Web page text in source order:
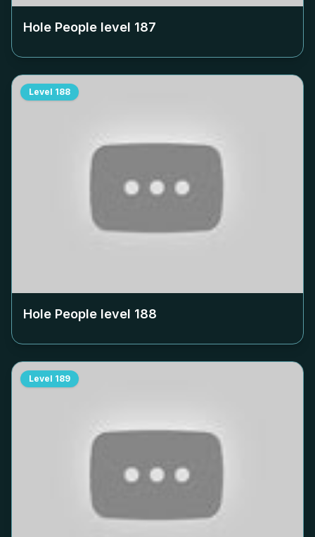
Hole People level 187
Level 188
Hole People level 188
Level 189